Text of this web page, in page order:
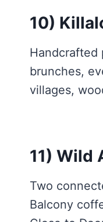
10)
Handcrafted
brunches,
villages,
11) Wild
Two
Balcony